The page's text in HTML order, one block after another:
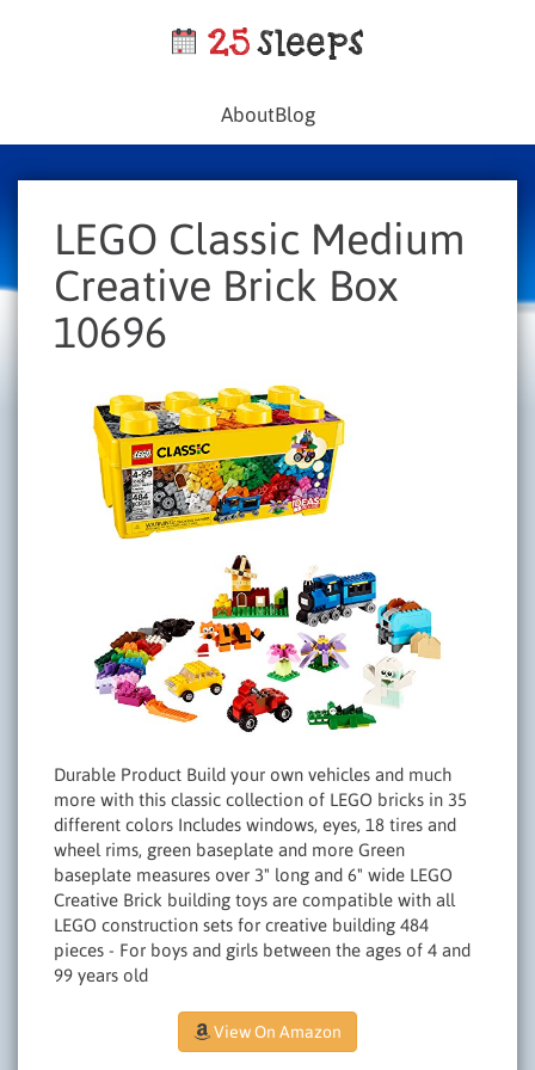
AboutBlog
LEGO Classic Medium
Creative Brick Box
10696
Durable Product Build your own vehicles and much
more with this classic collection of LEGO bricks in 35
different colors Includes windows, eyes, 18 tires and
wheel rims, green baseplate and more Green
baseplate measures over 3" long and 6" wide LEGO
Creative Brick building toys are compatible with all
LEGO construction sets for creative building 484
pieces - For boys and girls between the ages of 4 and
99 years old
View On Amazon